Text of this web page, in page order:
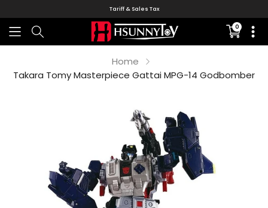
Tariff & Sales Tax
0
missing:
Home
Takara Tomy Masterpiece Gattai MPG-14 Godbomber